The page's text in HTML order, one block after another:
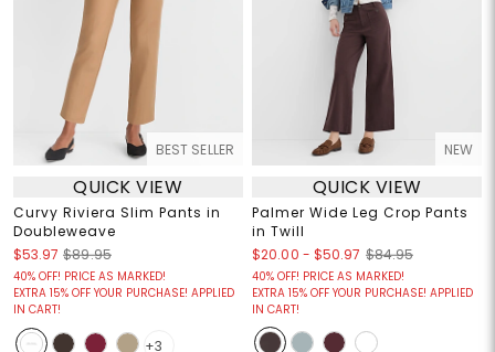
BEST SELLER
QUICK VIEW
Curvy Riviera Slim Pants in
Doubleweave
$53.97 $89.95
40% OFF! PRICE AS MARKED!
EXTRA 15% OFF YOUR PURCHASE! APPLIED
IN CART!
+3
NEW
QUICK VIEW
Palmer Wide Leg Crop Pants
in Twill
$20.00 - $50.97 $84.95
40% OFF! PRICE AS MARKED!
EXTRA 15% OFF YOUR PURCHASE! APPLIED
IN CART!